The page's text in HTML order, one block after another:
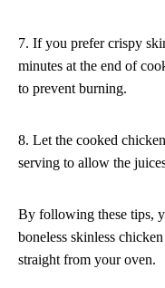
7. If you prefer crispy
minutes at the end of
to prevent burning.
8. Let the cooked
serving to allow the
By following these tips,
boneless skinless
straight from your oven.